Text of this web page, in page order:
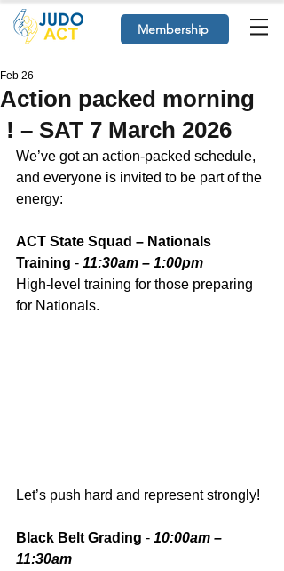
Membership
Action packed morning
! – SAT 7 March 2026
Feb 26
We’ve got an action‑packed schedule,
and everyone is invited to be part of the
energy:
ACT State Squad – Nationals
Training - 11:30am – 1:00pm
High‑level training for those preparing
for Nationals.
Let’s push hard and represent strongly!
Black Belt Grading - 10:00am –
11:30am